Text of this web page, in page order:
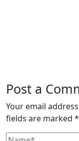
Post a
Your email
fields are marked *